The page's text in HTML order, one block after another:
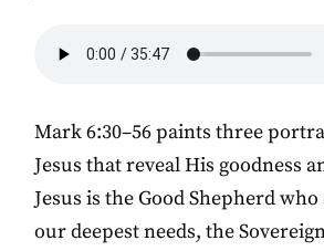
Mark 6:30–56 paints three
Jesus that reveal His goodness
Jesus is the Good Shepherd who
our deepest needs, the